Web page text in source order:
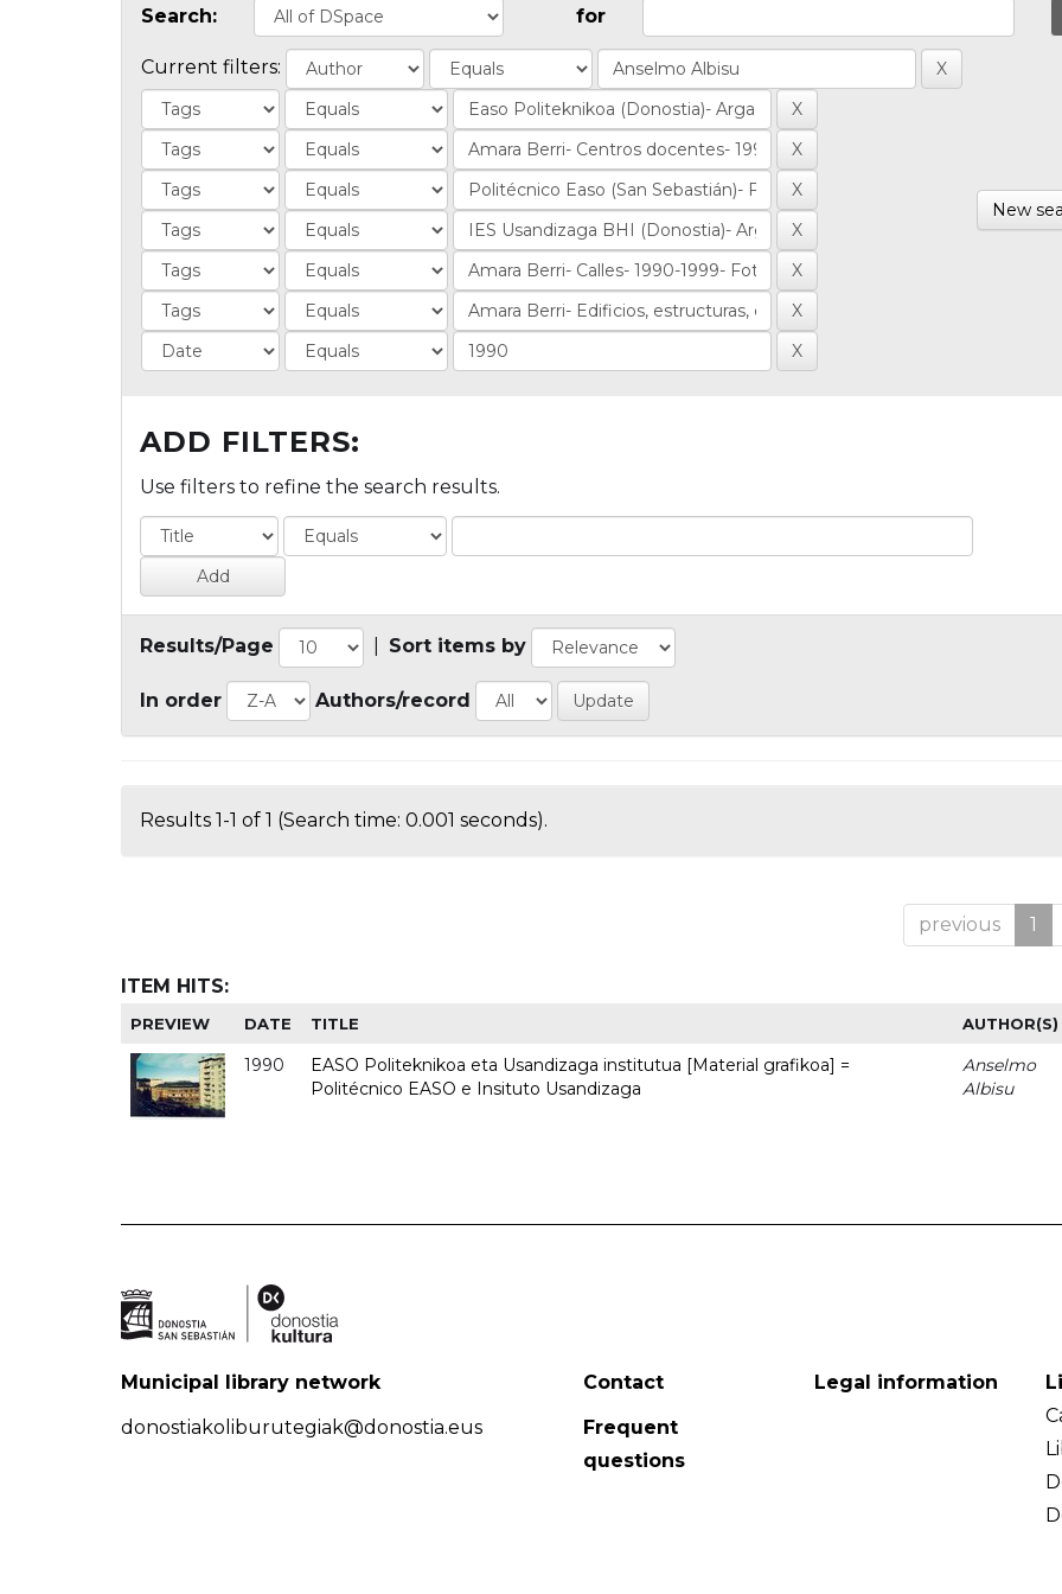
Search: for
Current filters:
New
ADD FILTERS:
Use filters to refine the search results.
Results/Page Sort items by
In order Authors/record
Results 1-1 of 1 (Search time: 0.001 seconds).
previous 1
ITEM HITS:
PREVIEW DATE TITLE AUTHOR(S)
1990
EASO Politeknikoa eta Usandizaga institutua [Material grafikoa] =
Politécnico EASO e Insituto Usandizaga
Anselmo
Albisu
Municipal library network
donostiakoliburutegiak@donostia.eus
Contact
Frequent
questions
Legal information